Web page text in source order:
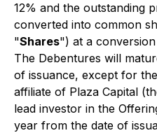
12% and the outstanding
converted into common
"Shares") at a
The Debentures will
of issuance, except for
affiliate of Plaza Capital
lead investor in the
year from the date of